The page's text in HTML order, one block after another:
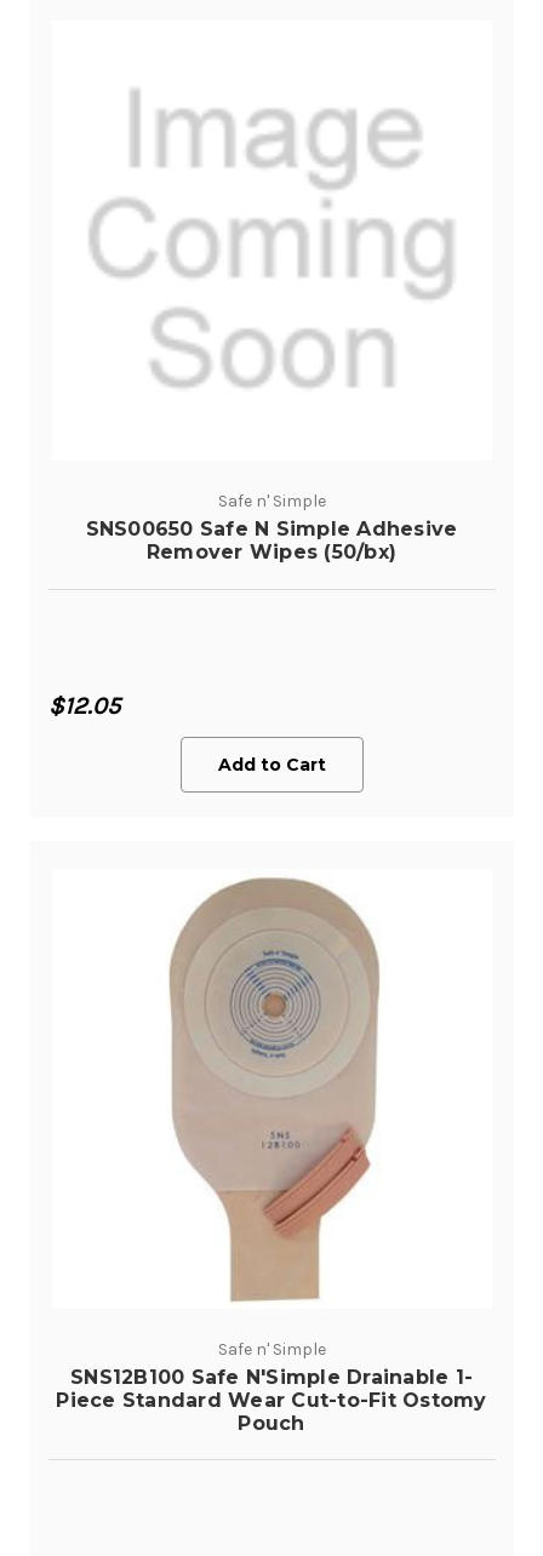
Safe n' Simple
SNS00650 Safe N Simple Adhesive
Remover Wipes (50/bx)
$12.05
Add to Cart
Safe n' Simple
SNS12B100 Safe N'Simple Drainable 1-
Piece Standard Wear Cut-to-Fit Ostomy
Pouch